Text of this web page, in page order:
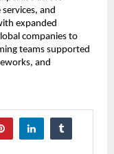
and
expanded
companies to
teams supported
and